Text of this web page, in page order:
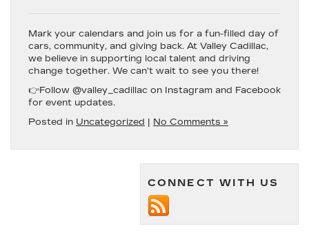
Mark your calendars and join us for a fun-filled day of
cars, community, and giving back. At Valley Cadillac,
we believe in supporting local talent and driving
change together. We can’t wait to see you there!
👉Follow @valley_cadillac on Instagram and Facebook
for event updates.
Posted in Uncategorized | No Comments »
CONNECT WITH US